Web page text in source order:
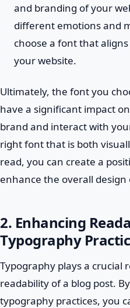
and branding of your
different emotions and
choose a font that
your website.
Ultimately, the font you
have a significant impact
brand and interact with
right font that is both
read, you can create a
enhance the overall design
2. Enhancing
Typography
Typography plays a crucial
readability of a blog post.
typography practices, you